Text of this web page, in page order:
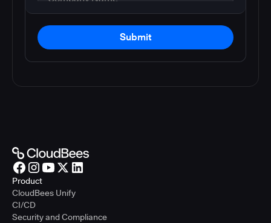
Submit
Product
CloudBees Unify
CI/CD
Security and Compliance